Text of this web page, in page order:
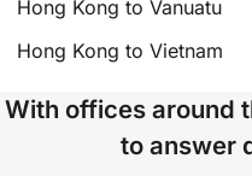
Hong Kong to Vanuatu
Hong Kong to Vietnam
With offices around
to answer